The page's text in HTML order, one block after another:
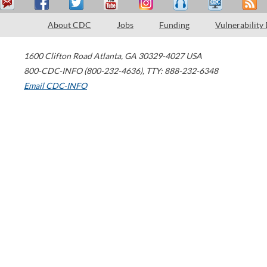
About CDC Jobs Funding Vulnerability
1600 Clifton Road Atlanta, GA 30329-4027 USA
800-CDC-INFO (800-232-4636), TTY: 888-232-6348
Email CDC-INFO